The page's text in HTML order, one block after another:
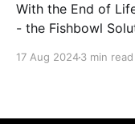
With the End of
- the Fishbowl
CX Sales,
17 Aug 20243 min read